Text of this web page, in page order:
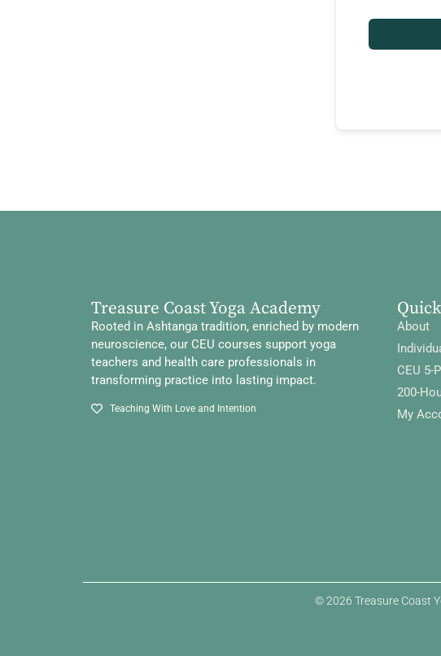
Treasure Coast Yoga Academy
Rooted in Ashtanga tradition, enriched by modern
neuroscience, our CEU courses support yoga
teachers and health care professionals in
transforming practice into lasting impact.
Teaching With Love and Intention
About
CEU 5-
200-
My
© 2026 Treasure Coast